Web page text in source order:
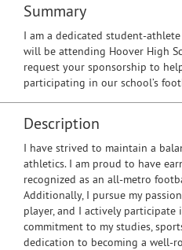
Summary
I am a dedicated student-
will be attending Hoover High
request your sponsorship to
participating in our school’s
Description
I have strived to maintain a
athletics. I am proud to have
recognized as an all-metro
Additionally, I pursue my
player, and I actively participate
commitment to my studies,
dedication to becoming a well-